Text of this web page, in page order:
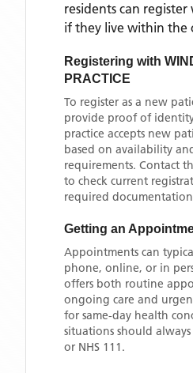
residents can
if they live within the
Registering with
PRACTICE
To register as a new
provide proof of
practice accepts new
based on availability
requirements. Contact
to check current
required
Getting an
Appointments can
phone, online, or in
offers both routine
ongoing care and
for same-day health
situations should
or NHS 111.